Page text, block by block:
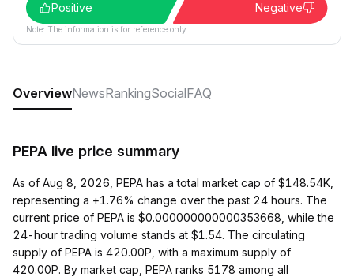
Positive
Negative
Note: The information is for reference only.
OverviewNewsRankingSocialFAQ
PEPA live price summary
As of Aug 8, 2026, PEPA has a total market cap of $148.54K,
representing a +1.76% change over the past 24 hours. The
current price of PEPA is $0.000000000000353668, while the
24-hour trading volume stands at $1.54. The circulating
supply of PEPA is 420.00P, with a maximum supply of
420.00P. By market cap, PEPA ranks 5178 among all